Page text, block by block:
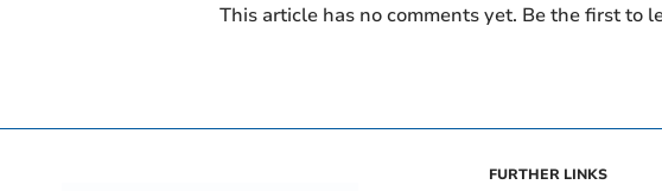
This article has no comments yet. Be the first to
FURTHER LINKS